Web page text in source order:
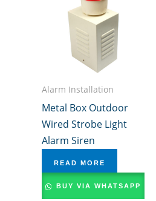
Alarm Installation
Metal Box Outdoor
Wired Strobe Light
Alarm Siren
READ MORE
BUY VIA WHATSAPP